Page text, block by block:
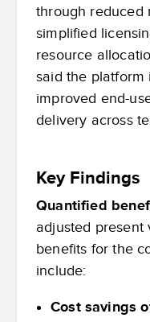
through reduced
simplified
resource
said the platform
improved end-
delivery across
Key Findings
Quantified
adjusted present
benefits for the
include:
Cost savings